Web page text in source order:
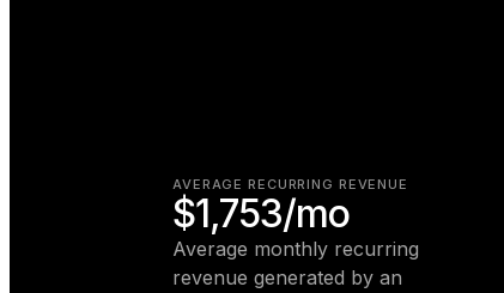
AVERAGE RECURRING REVENUE
$1,753/mo
Average monthly recurring
revenue generated by an